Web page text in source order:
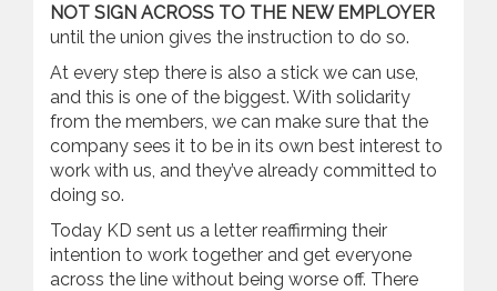
NOT SIGN ACROSS TO THE NEW EMPLOYER
until the union gives the instruction to do so.
At every step there is also a stick we can use,
and this is one of the biggest. With solidarity
from the members, we can make sure that the
company sees it to be in its own best interest to
work with us, and they’ve already committed to
doing so.
Today KD sent us a letter reaffirming their
intention to work together and get everyone
across the line without being worse off. There